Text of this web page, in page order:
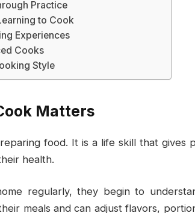
Practice
to Cook
Experiences
Cooks
Style
Matters
food. It is a life skill that gives
health.
regularly, they begin to
meals and can adjust flavors,